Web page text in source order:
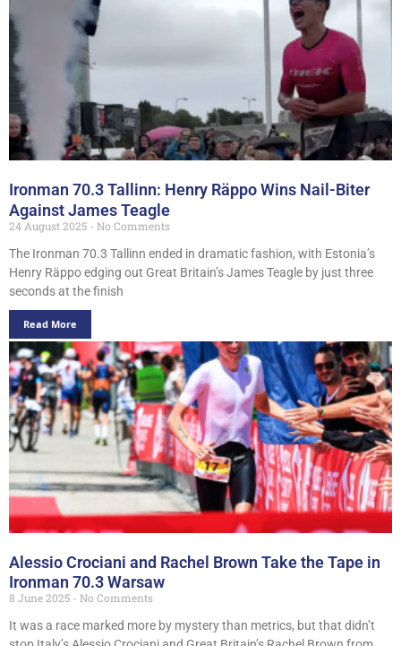
Ironman 70.3 Tallinn: Henry Räppo Wins Nail-Biter
Against James Teagle
24 August 2025
No Comments
The Ironman 70.3 Tallinn ended in dramatic fashion, with Estonia’s
Henry Räppo edging out Great Britain’s James Teagle by just three
seconds at the finish
Read More
Alessio Crociani and Rachel Brown Take the Tape in
Ironman 70.3 Warsaw
8 June 2025
No Comments
It was a race marked more by mystery than metrics, but that didn’t